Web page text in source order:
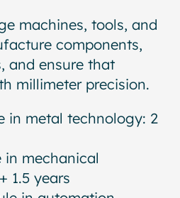
machines, tools, and
components,
and ensure that
millimeter precision.
in metal technology: 2
in mechanical
1.5 years